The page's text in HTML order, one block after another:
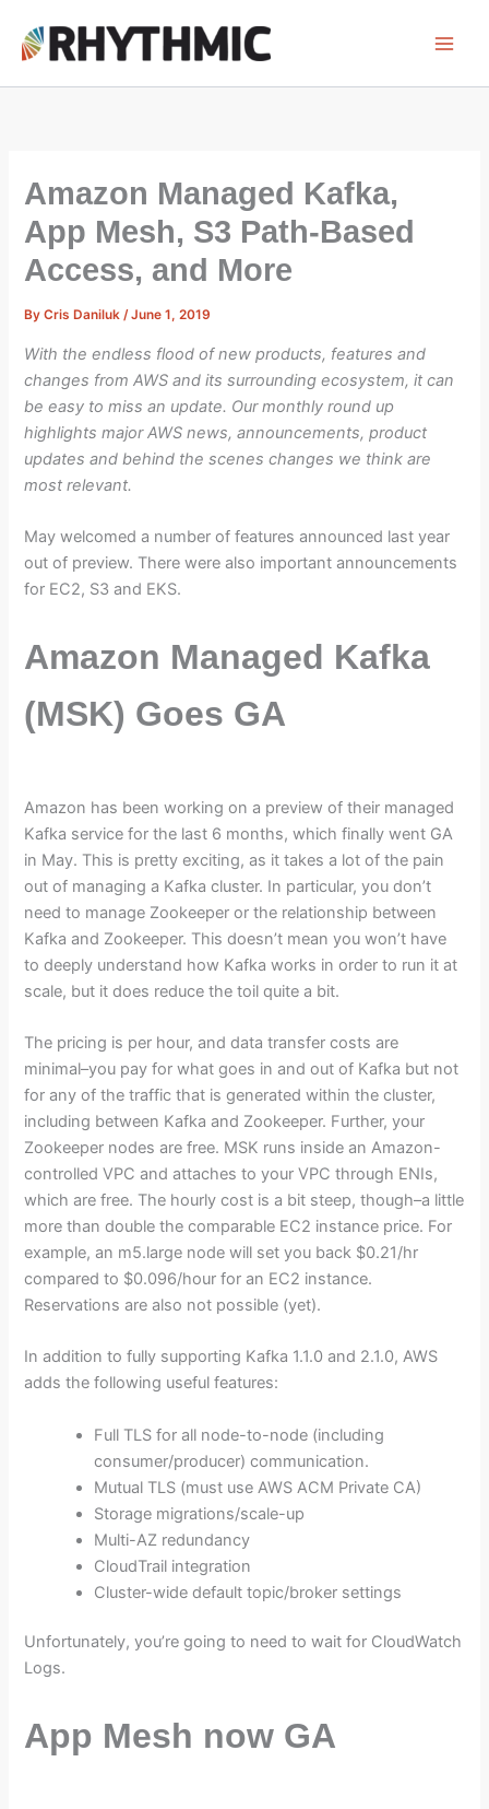
content
Amazon Managed Kafka,
App Mesh, S3 Path-Based
Access, and More
ByCris Daniluk/June 1, 2019
With the endless flood of new products, features and
changes from AWS and its surrounding ecosystem, it can
be easy to miss an update. Our monthly round up
highlights major AWS news, announcements, product
updates and behind the scenes changes we think are
most relevant.
May welcomed a number of features announced last year
out of preview. There were also important announcements
for EC2, S3 and EKS.
Amazon Managed Kafka
(MSK) Goes GA
Amazon has been working on a preview of their managed
Kafka service for the last 6 months, which finally went GA
in May. This is pretty exciting, as it takes a lot of the pain
out of managing a Kafka cluster. In particular, you don’t
need to manage Zookeeper or the relationship between
Kafka and Zookeeper. This doesn’t mean you won’t have
to deeply understand how Kafka works in order to run it at
scale, but it does reduce the toil quite a bit.
The pricing is per hour, and data transfer costs are
minimal–you pay for what goes in and out of Kafka but not
for any of the traffic that is generated within the cluster,
including between Kafka and Zookeeper. Further, your
Zookeeper nodes are free. MSK runs inside an Amazon-
controlled VPC and attaches to your VPC through ENIs,
which are free. The hourly cost is a bit steep, though–a little
more than double the comparable EC2 instance price. For
example, an m5.large node will set you back $0.21/hr
compared to $0.096/hour for an EC2 instance.
Reservations are also not possible (yet).
In addition to fully supporting Kafka 1.1.0 and 2.1.0, AWS
adds the following useful features:
Full TLS for all node-to-node (including
consumer/producer) communication.
Mutual TLS (must use AWS ACM Private CA)
Storage migrations/scale-up
Multi-AZ redundancy
CloudTrail integration
Cluster-wide default topic/broker settings
Unfortunately, you’re going to need to wait for CloudWatch
Logs.
App Mesh now GA